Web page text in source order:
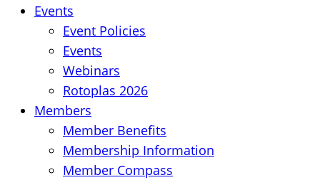
Events
Event Policies
Events
Webinars
Rotoplas 2026
Members
Member Benefits
Membership Information
Member Compass